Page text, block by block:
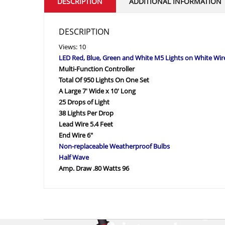
DESCRIPTION
Views: 10
LED Red, Blue, Green and White M5 Lights on White
Multi-Function Controller
Total Of 950 Lights On One Set
A Large 7′ Wide x 10′ Long
25 Drops of Light
38 Lights Per Drop
Lead Wire 5.4 Feet
End Wire 6″
Non-replaceable Weatherproof Bulbs
Half Wave
Amp. Draw .80 Watts 96